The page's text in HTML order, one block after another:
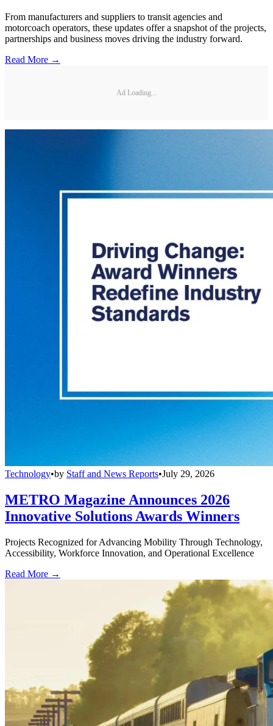
From manufacturers and suppliers to transit agencies and
motorcoach operators, these updates offer a snapshot of the projects,
partnerships and business moves driving the industry forward.
Read More →
Ad Loading...
Technology•by Staff and News Reports•July 29, 2026
METRO Magazine Announces 2026
Innovative Solutions Awards Winners
Projects Recognized for Advancing Mobility Through Technology,
Accessibility, Workforce Innovation, and Operational Excellence
Read More →